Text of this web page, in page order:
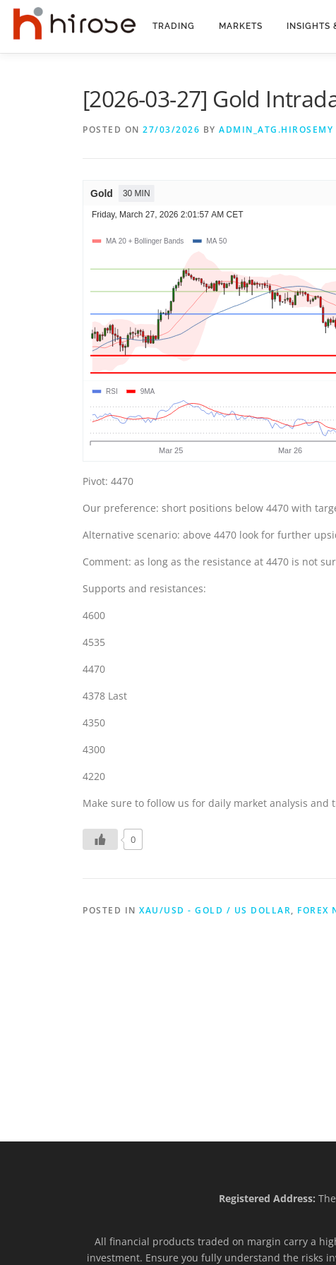
Skip
content
TRADING MARKETS INSIGHTS
[2026-03-27] Gold
POSTED ON 27/03/2026 BY ADMIN_ATG.HIROSEMY
Pivot: 4470
Our preference: short positions below 4470 with
Alternative scenario: above 4470 look for further
Comment: as long as the resistance at 4470 is not
Supports and resistances:
4600
4535
4470
4378 Last
4350
4300
4220
Make sure to follow us for daily market analysis
0
POSTED IN XAU/USD - GOLD / US DOLLAR, FOREX
Registered Address:
All financial products traded on margin carry a
investment. Ensure you fully understand the risks